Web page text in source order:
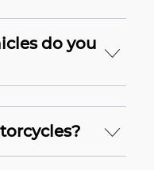
do you